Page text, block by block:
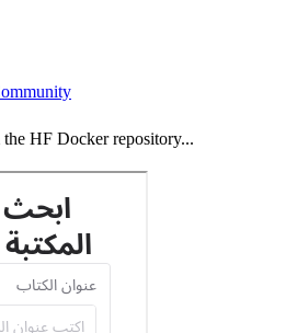
HF Docker repository...